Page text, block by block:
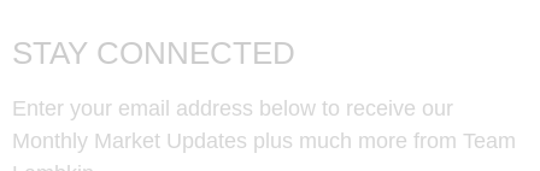
STAY CONNECTED
Enter your email address below to receive our
Monthly Market Updates plus much more from Team